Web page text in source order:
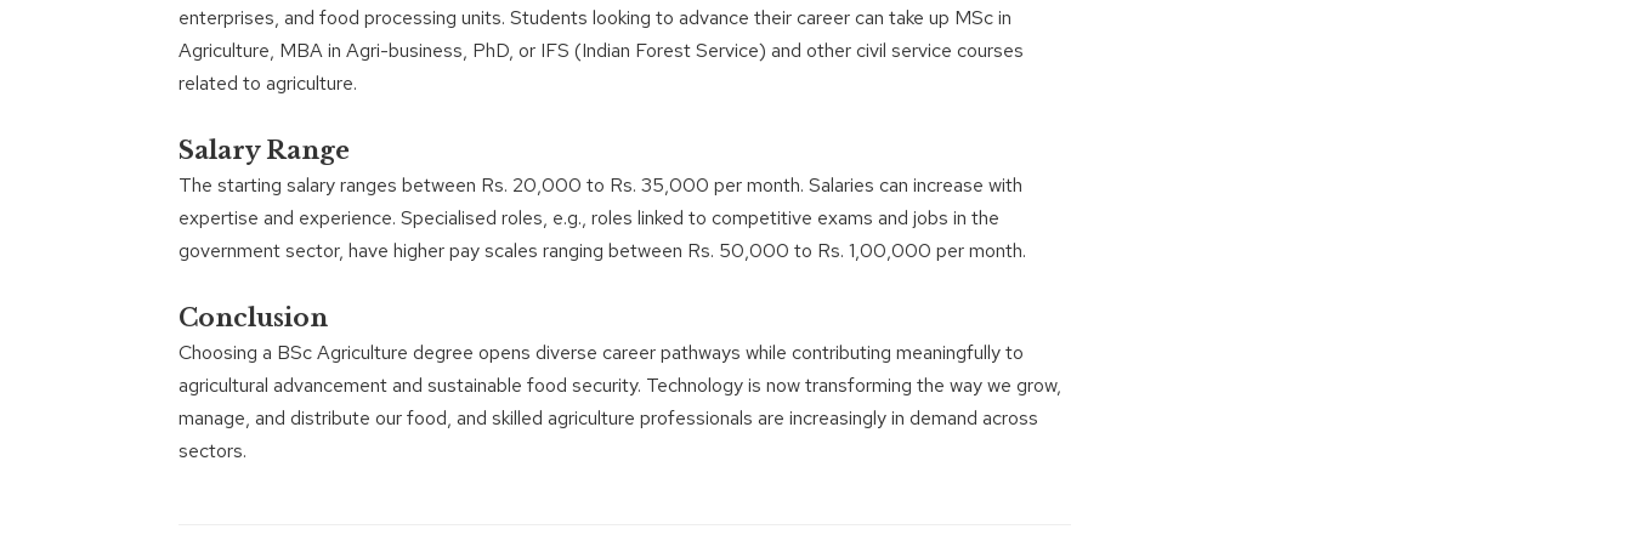
enterprises, and food processing units. Students looking to advance their career can take up MSc in
Agriculture, MBA in Agri-business, PhD, or IFS (Indian Forest Service) and other civil service courses
related to agriculture.
Salary Range
The starting salary ranges between Rs. 20,000 to Rs. 35,000 per month. Salaries can increase with
expertise and experience. Specialised roles, e.g., roles linked to competitive exams and jobs in the
government sector, have higher pay scales ranging between Rs. 50,000 to Rs. 1,00,000 per month.
Conclusion
Choosing a BSc Agriculture degree opens diverse career pathways while contributing meaningfully to
agricultural advancement and sustainable food security. Technology is now transforming the way we grow,
manage, and distribute our food, and skilled agriculture professionals are increasingly in demand across
sectors.